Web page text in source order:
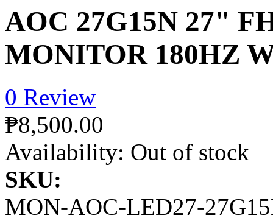
AOC 27G15N 27"
MONITOR 180HZ
0 Review
₱8,500.00
Availability: Out of stock
SKU:
MON-AOC-LED27-